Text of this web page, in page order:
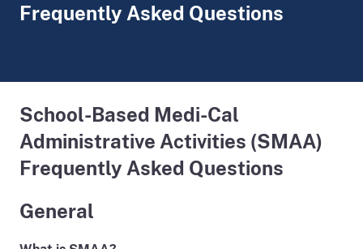
Frequently Asked Questions
School-Based Medi-Cal
Administrative Activities (SMAA)
Frequently Asked Questions
General